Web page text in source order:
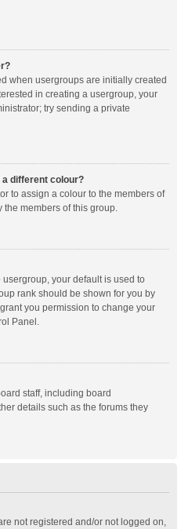
when usergroups are initially created
in creating a usergroup, your
try sending a private
a different colour?
to assign a colour to the members of
members of this group.
your default is used to
rank should be shown for you by
you permission to change your
Panel.
staff, including board
details such as the forums they
not registered and/or not logged on,